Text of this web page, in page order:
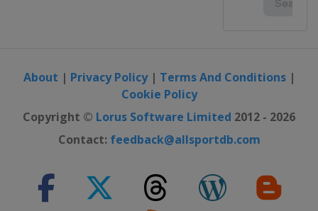
About | Privacy Policy| Terms And Conditions|
Cookie Policy
Copyright © Lorus Software Limited 2012 - 2026
Contact: feedback@allsportdb.com